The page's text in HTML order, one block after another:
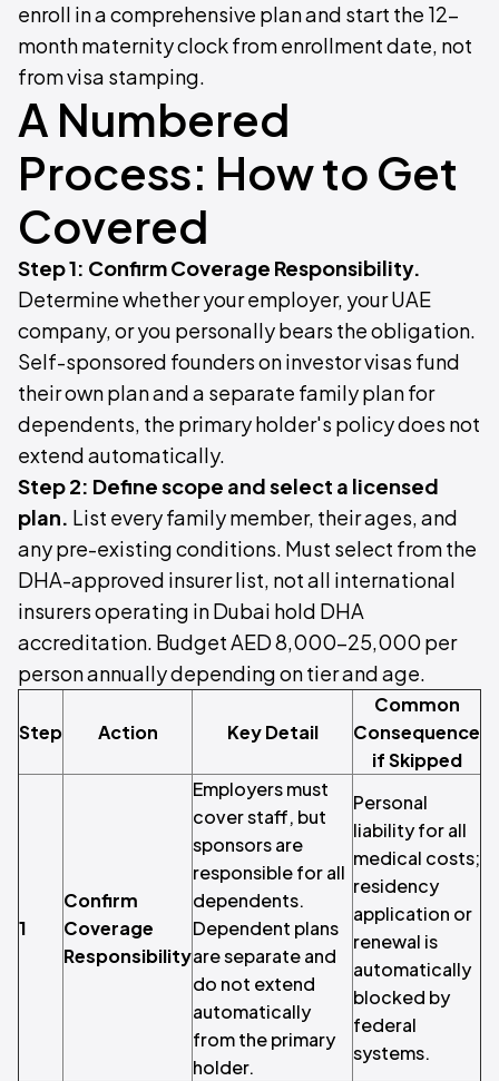
enroll in a comprehensive plan and start the 12-
month maternity clock from enrollment date, not
from visa stamping.
A Numbered
Process: How to Get
Covered
Step 1: Confirm Coverage Responsibility.
Determine whether your employer, your UAE
company, or you personally bears the obligation.
Self-sponsored founders on investor visas fund
their own plan and a separate family plan for
dependents, the primary holder's policy does not
extend automatically.
Step 2: Define scope and select a licensed
plan. List every family member, their ages, and
any pre-existing conditions. Must select from the
DHA-approved insurer list, not all international
insurers operating in Dubai hold DHA
accreditation. Budget AED 8,000–25,000 per
person annually depending on tier and age.
Step Action Key Detail
Common
Consequence
if Skipped
1
Confirm
Coverage
Responsibility
Employers must
cover staff, but
sponsors are
responsible for all
dependents.
Dependent plans
are separate and
do not extend
automatically
from the primary
holder.
Personal
liability for all
medical costs;
residency
application or
renewal is
automatically
blocked by
federal
systems.